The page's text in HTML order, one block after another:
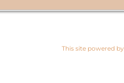
This site powered by